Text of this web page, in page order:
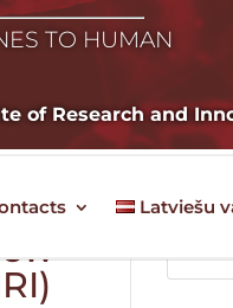
TO HUMAN
of Research and
Latviešu